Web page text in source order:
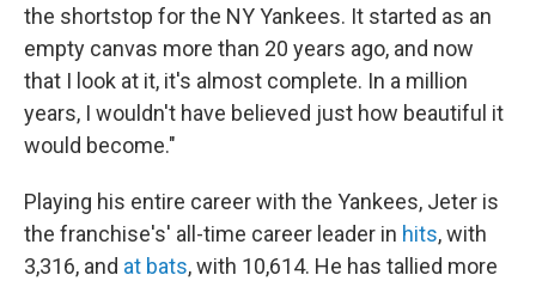
the shortstop for the NY Yankees. It started as an
empty canvas more than 20 years ago, and now
that I look at it, it's almost complete. In a million
years, I wouldn't have believed just how beautiful it
would become."
Playing his entire career with the Yankees, Jeter is
the franchise's' all-time career leader in hits, with
3,316, and at bats, with 10,614. He has tallied more